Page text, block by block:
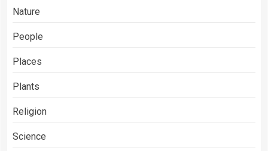
Nature
People
Places
Plants
Religion
Science